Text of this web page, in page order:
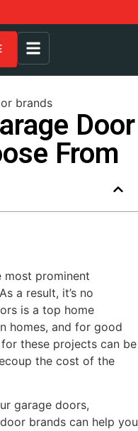
Door
From
most prominent
a result, it’s no
is a top home
homes, and for good
these projects can be
the cost of the
garage doors,
brands can help you